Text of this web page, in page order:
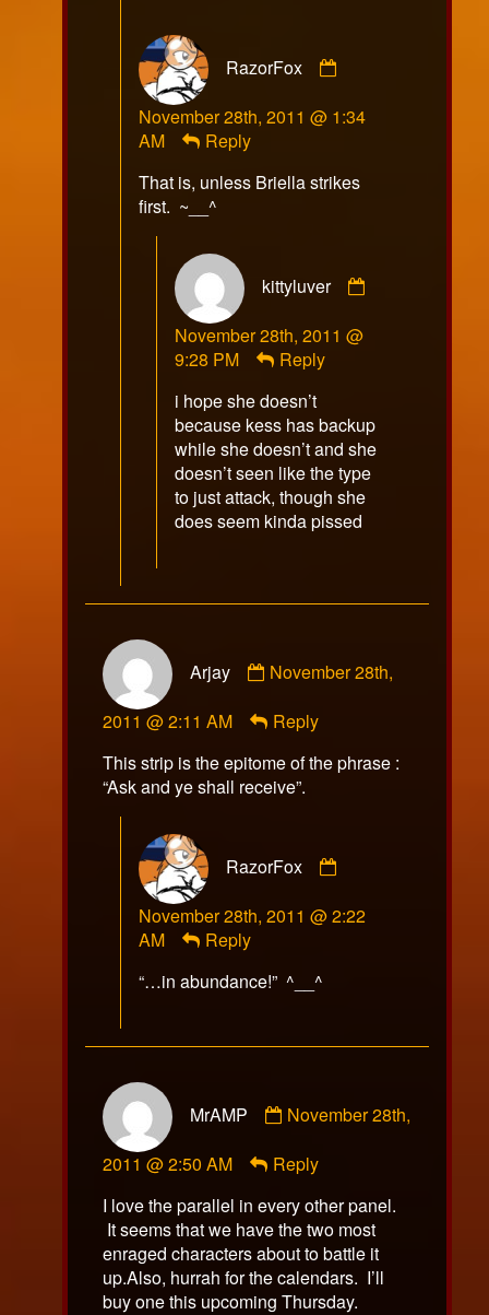
RazorFox
published
November 28th, 2011 @ 1:34
AM
Reply
That is, unless Briella strikes
first. ~__^
kittyluver
November 28th, 2011 @
9:28 PM
Reply
i hope she doesn’t
because kess has backup
while she doesn’t and she
doesn’t seen like the type
to just attack, though she
does seem kinda pissed
Arjay
by
published
November 28th,
2011 @ 2:11 AM
Reply
This strip is the epitome of the phrase :
“Ask and ye shall receive”.
RazorFox
published
November 28th, 2011 @ 2:22
AM
Reply
“…in abundance!” ^__^
MrAMP
by
published
November 28th,
2011 @ 2:50 AM
Reply
I love the parallel in every other panel.
It seems that we have the two most
enraged characters about to battle it
up.Also, hurrah for the calendars. I’ll
buy one this upcoming Thursday.